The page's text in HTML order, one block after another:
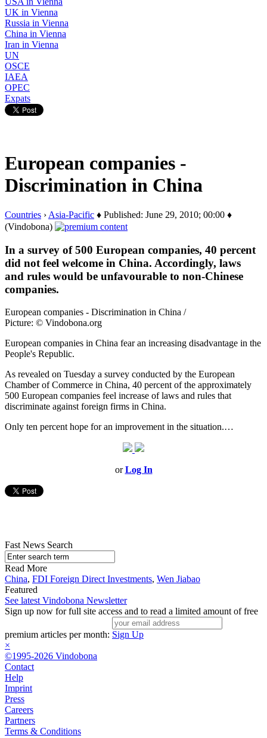
UK in Vienna
Russia in Vienna
China in Vienna
Iran in Vienna
UN
OSCE
IAEA
OPEC
Expats
European companies -
Discrimination in China
Countries › Asia-Pacific ♦ Published: June 29, 2010; 00:00 ♦
(Vindobona)
In a survey of 500 European companies, 40 percent
did not feel welcome in China. Accordingly, laws
and rules would be unfavourable to non-Chinese
companies.
European companies - Discrimination in China /
Picture: © Vindobona.org
European companies in China fear an increasing disadvantage in the
People's Republic.
As revealed on Tuesday a survey conducted by the European
Chamber of Commerce in China, 40 percent of the approximately
500 European companies feel increase of laws and rules that
discriminate against foreign firms in China.
Only ten percent hope for an improvement in the situation.…
orLog In
Fast News Search
Read More
China, FDI Foreign Direct Investments, Wen Jiabao
Featured
See latest Vindobona Newsletter
Sign up now for full site access and to read a limited amount of free
premium articles per month: Sign Up
×
©1995-2026 Vindobona
Contact
Help
Imprint
Press
Careers
Partners
Terms & Conditions